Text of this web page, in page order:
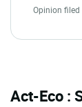
Opinion
Act-Eco :